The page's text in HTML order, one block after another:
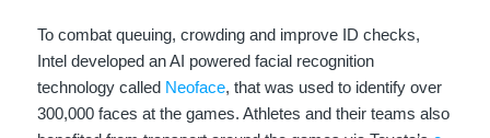
To combat queuing, crowding and improve ID checks,
Intel developed an AI powered facial recognition
technology called Neoface, that was used to identify over
300,000 faces at the games. Athletes and their teams also